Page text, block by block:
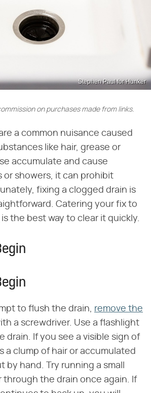
Stephen Paul for Hunker
on purchases made from links.
a common nuisance caused
like hair, grease or
accumulate and cause
or showers, it can prohibit
fixing a clogged drain is
Catering your fix to
the best way to clear it quickly.
to flush the drain, remove the
a screwdriver. Use a flashlight
drain. If you see a visible sign of
a clump of hair or accumulated
by hand. Try running a small
through the drain once again. If